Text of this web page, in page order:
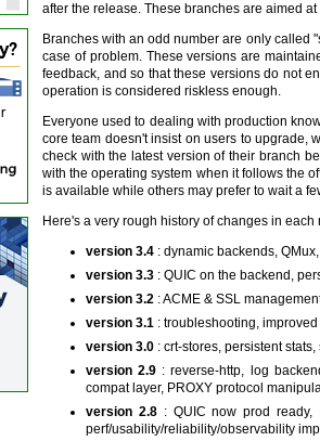
after the release. These branches are aimed
Branches with an odd number are only called
case of problem. These versions are
feedback, and so that these versions do not
operation is considered riskless enough.
Everyone used to dealing with production
core team doesn't insist on users to upgrade,
check with the latest version of their branch
with the operating system when it follows the
is available while others may prefer to wait a
Here's a very rough history of changes in each
version 3.4 : dynamic backends,
version 3.3 : QUIC on the backend,
version 3.2 : ACME & SSL
version 3.1 : troubleshooting,
version 3.0 : crt-stores, persistent
version 2.9 : reverse-http, log
compat layer, PROXY protocol
version 2.8: QUIC now prod ready,
perf/usability/reliability/observability